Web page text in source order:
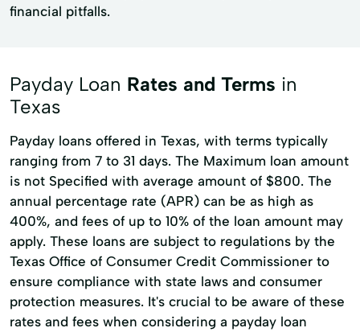
financial pitfalls.
Payday Loan Rates and Terms in
Texas
Payday loans offered in Texas, with terms typically
ranging from 7 to 31 days. The Maximum loan amount
is not Specified with average amount of $800. The
annual percentage rate (APR) can be as high as
400%, and fees of up to 10% of the loan amount may
apply. These loans are subject to regulations by the
Texas Office of Consumer Credit Commissioner to
ensure compliance with state laws and consumer
protection measures. It's crucial to be aware of these
rates and fees when considering a payday loan